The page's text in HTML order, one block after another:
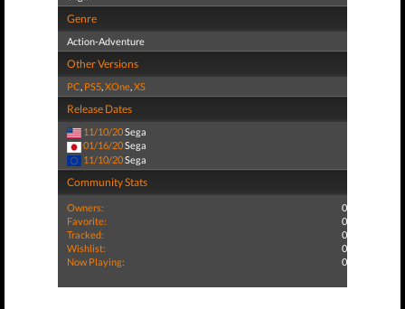
Genre
Action-Adventure
Other Versions
PC, PS5,XOne,XS
Release Dates
11/10/20Sega
01/16/20Sega
11/10/20Sega
Community Stats
Owners:
0
Favorite:
0
Tracked:
0
Wishlist:
0
Now Playing:
0